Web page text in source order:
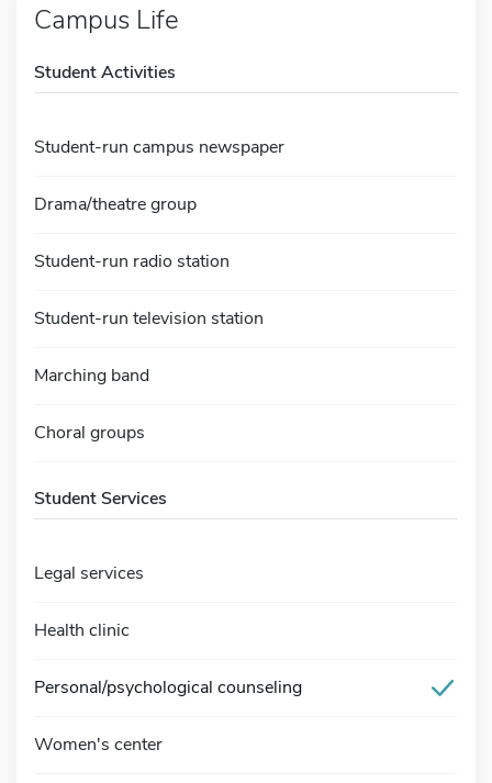
Campus Life
Student Activities
Student-run campus newspaper
Drama/theatre group
Student-run radio station
Student-run television station
Marching band
Choral groups
Student Services
Legal services
Health clinic
Personal/psychological counseling
Women's center